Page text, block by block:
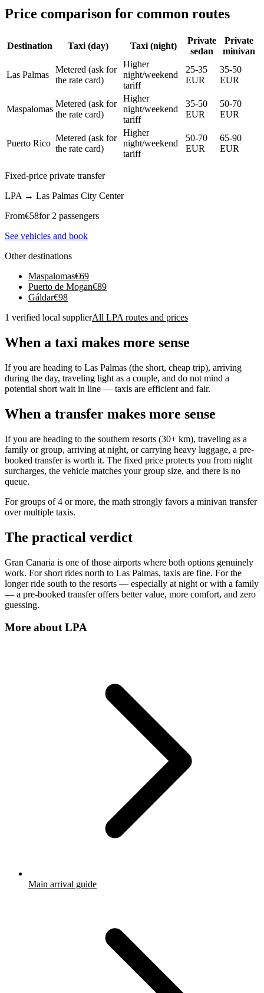
Price comparison for common routes
Destination Taxi (day) Taxi (night)
Private
sedan
Private
minivan
Las Palmas
Metered (ask for
the rate card)
Higher
night/weekend
tariff
25-35
EUR
35-50
EUR
Maspalomas
Metered (ask for
the rate card)
Higher
night/weekend
tariff
35-50
EUR
50-70
EUR
Puerto Rico
Metered (ask for
the rate card)
Higher
night/weekend
tariff
50-70
EUR
65-90
EUR
Fixed-price private transfer
LPA → Las Palmas City Center
From€58for 2 passengers
See vehicles and book
Other destinations
Maspalomas€69
Puerto de Mogan€89
Gáldar€98
1 verified local supplierAll LPA routes and prices
When a taxi makes more sense
If you are heading to Las Palmas (the short, cheap trip), arriving
during the day, traveling light as a couple, and do not mind a
potential short wait in line — taxis are efficient and fair.
When a transfer makes more sense
If you are heading to the southern resorts (30+ km), traveling as a
family or group, arriving at night, or carrying heavy luggage, a pre-
booked transfer is worth it. The fixed price protects you from night
surcharges, the vehicle matches your group size, and there is no
queue.
For groups of 4 or more, the math strongly favors a minivan transfer
over multiple taxis.
The practical verdict
Gran Canaria is one of those airports where both options genuinely
work. For short rides north to Las Palmas, taxis are fine. For the
longer ride south to the resorts — especially at night or with a family
— a pre-booked transfer offers better value, more comfort, and zero
guessing.
More aboutLPA
Main arrival guide